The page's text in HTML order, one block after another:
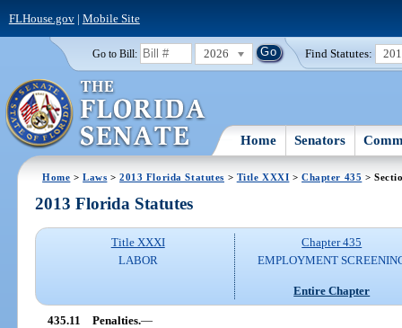
FLHouse.gov| Mobile Site
Go to Bill: 2026 Find Statutes:
Home Senators
Home >Laws >2013 Florida Statutes > Title XXXI >Chapter 435 >
2013 Florida Statutes
Title XXXI
LABOR
Chapter 435
EMPLOYMENT
Entire Chapter
435.11 Penalties.—